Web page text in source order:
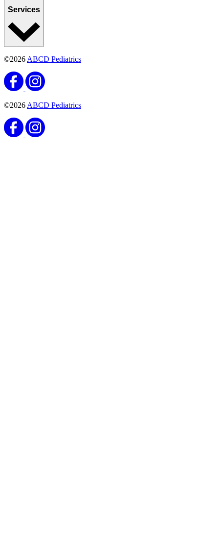
Services
©2026 ABCD Pediatrics
©2026 ABCD Pediatrics